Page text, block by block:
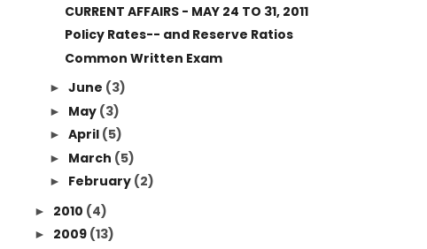
CURRENT AFFAIRS - MAY 24 TO 31, 2011
Policy Rates-- and Reserve Ratios
Common Written Exam
► June (3)
► May (3)
► April (5)
► March (5)
► February (2)
► 2010 (4)
► 2009 (13)